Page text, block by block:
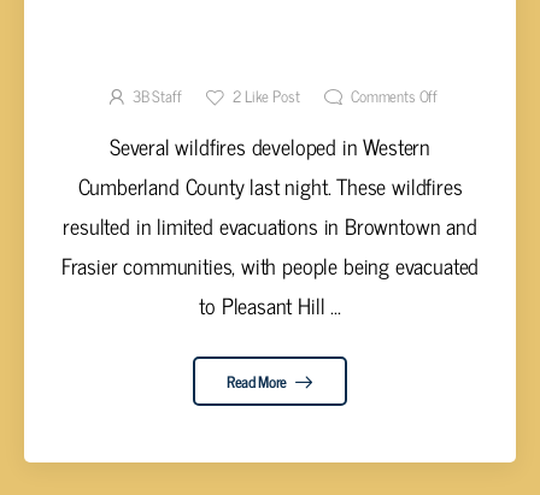
3B Staff 2Like Post Comments Off
Several wildfires developed in Western
Cumberland County last night. These wildfires
resulted in limited evacuations in Browntown and
Frasier communities, with people being evacuated
to Pleasant Hill ...
Read More